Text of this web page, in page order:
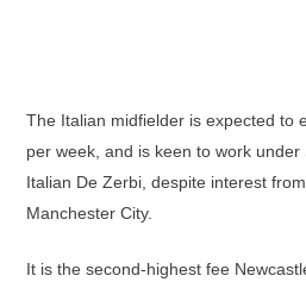
The Italian midfielder is expected to
per week, and is keen to work
Italian De Zerbi, despite interest
Manchester City.
It is the second-highest fee